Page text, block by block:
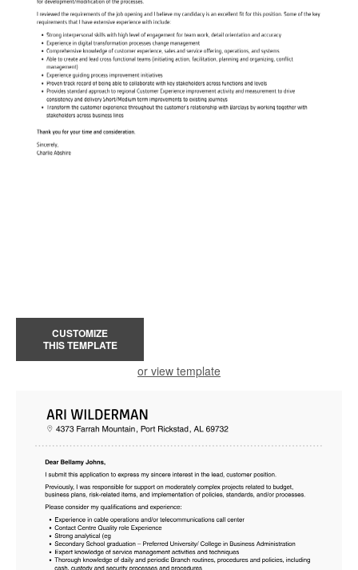
CUSTOMIZE
THIS TEMPLATE
or view template